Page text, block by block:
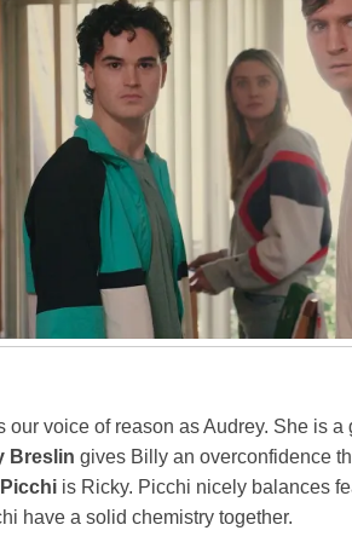
our voice of reason as Audrey. She is
Breslin gives Billy an overconfidence
is Ricky. Picchi nicely balances
have a solid chemistry together.